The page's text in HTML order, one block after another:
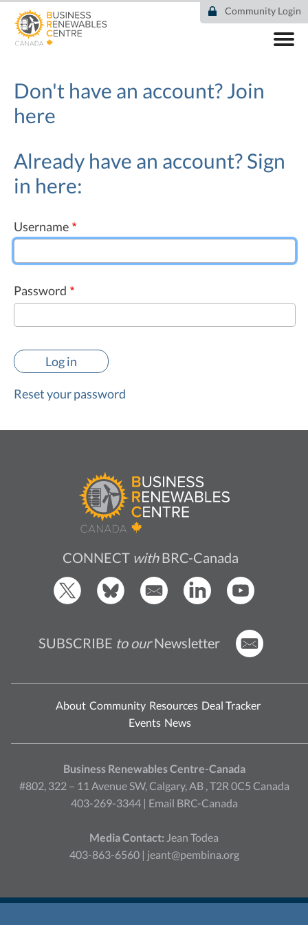
main
Community Login
COMMUNITY
RESOURCES
DEAL TRACKER
NEWS
Don't have an account?Join
here
Already have an account? Sign
in here:
Username
Password
Reset your password
CONNECT withBRC-Canada
SUBSCRIBE to ourNewsletter
About Community Resources Deal Tracker
Events News
Business Renewables Centre-Canada
#802, 322 – 11 Avenue SW, Calgary, AB , T2R 0C5 Canada
403-269-3344 | Email BRC-Canada
Media Contact: Jean Todea
403-863-6560 | jeant@pembina.org